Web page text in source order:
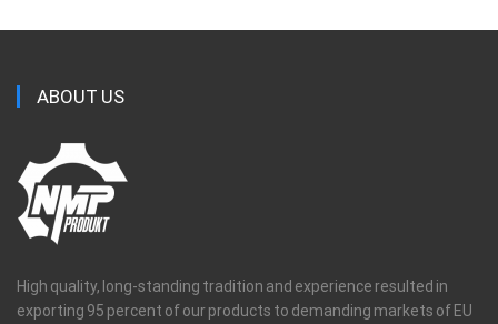
ABOUT US
High quality, long-standing tradition and experience resulted in
exporting 95 percent of our products to demanding markets of EU